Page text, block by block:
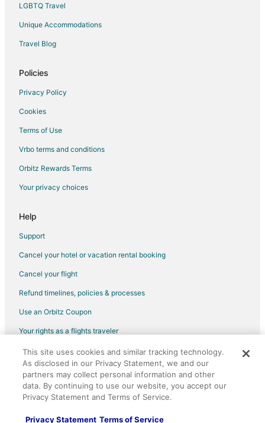
LGBTQ Travel
Unique Accommodations
Travel Blog
Policies
Privacy Policy
Cookies
Terms of Use
Vrbo terms and conditions
Orbitz Rewards Terms
Your privacy choices
Help
Support
Cancel your hotel or vacation rental booking
Cancel your flight
Refund timelines, policies & processes
Use an Orbitz Coupon
Your rights as a flights traveler
©2026 Expedia, Inc., an Expedia Group company. All rights reserved.
Orbitz, Orbitz.com, and the Orbitz logo are registered trademarks of
Expedia, Inc. CST# 2029030-50.
This site uses cookies and similar tracking technology.
As disclosed in our Privacy Statement, we and our
partners may collect personal information and other
data. By continuing to use our website, you accept our
Privacy Statement and Terms of Service.
Privacy Statement Terms of Service